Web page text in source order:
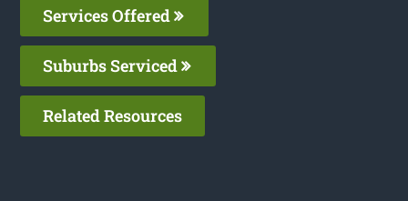
Services Offered
Suburbs Serviced
Related Resources